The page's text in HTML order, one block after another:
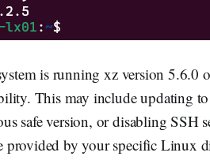
is running xz version 5.6.0
This may include updating
safe version, or disabling SSH
provided by your specific Linux